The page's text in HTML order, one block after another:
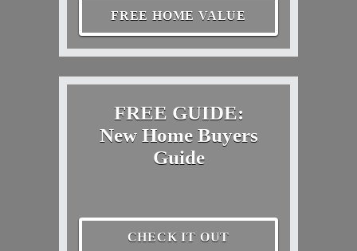
FREE HOME VALUE
FREE GUIDE:
New Home Buyers
Guide
CHECK IT OUT